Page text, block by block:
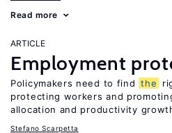
Read more
ARTICLE
Employment
Policymakers need to find the
protecting workers and
allocation and productivity
Stefano Scarpetta